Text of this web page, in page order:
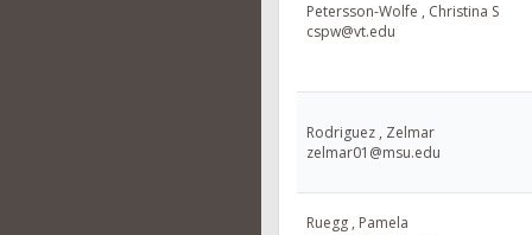
Petersson-Wolfe , Christina S
cspw@vt.edu
Rodriguez , Zelmar
zelmar01@msu.edu
Ruegg , Pamela